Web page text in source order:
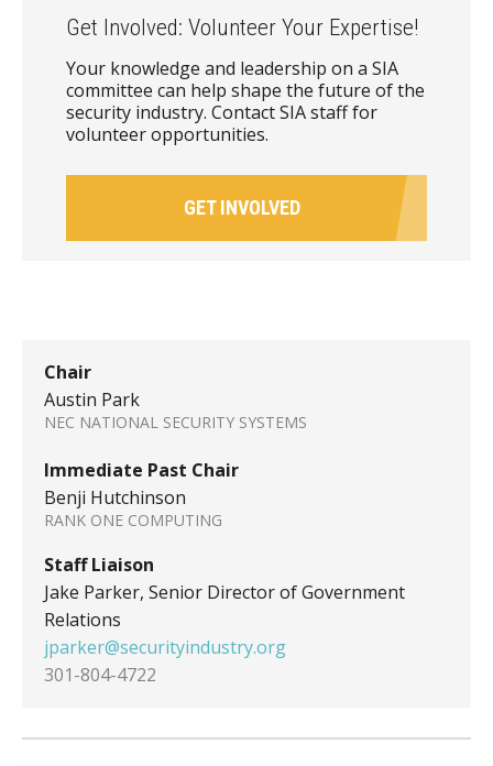
Get Involved: Volunteer Your Expertise!
Your knowledge and leadership on a SIA
committee can help shape the future of the
security industry. Contact SIA staff for
volunteer opportunities.
GET INVOLVED
Chair
Austin Park
NEC NATIONAL SECURITY SYSTEMS
Immediate Past Chair
Benji Hutchinson
RANK ONE COMPUTING
Staff Liaison
Jake Parker, Senior Director of Government
Relations
jparker@securityindustry.org
301-804-4722